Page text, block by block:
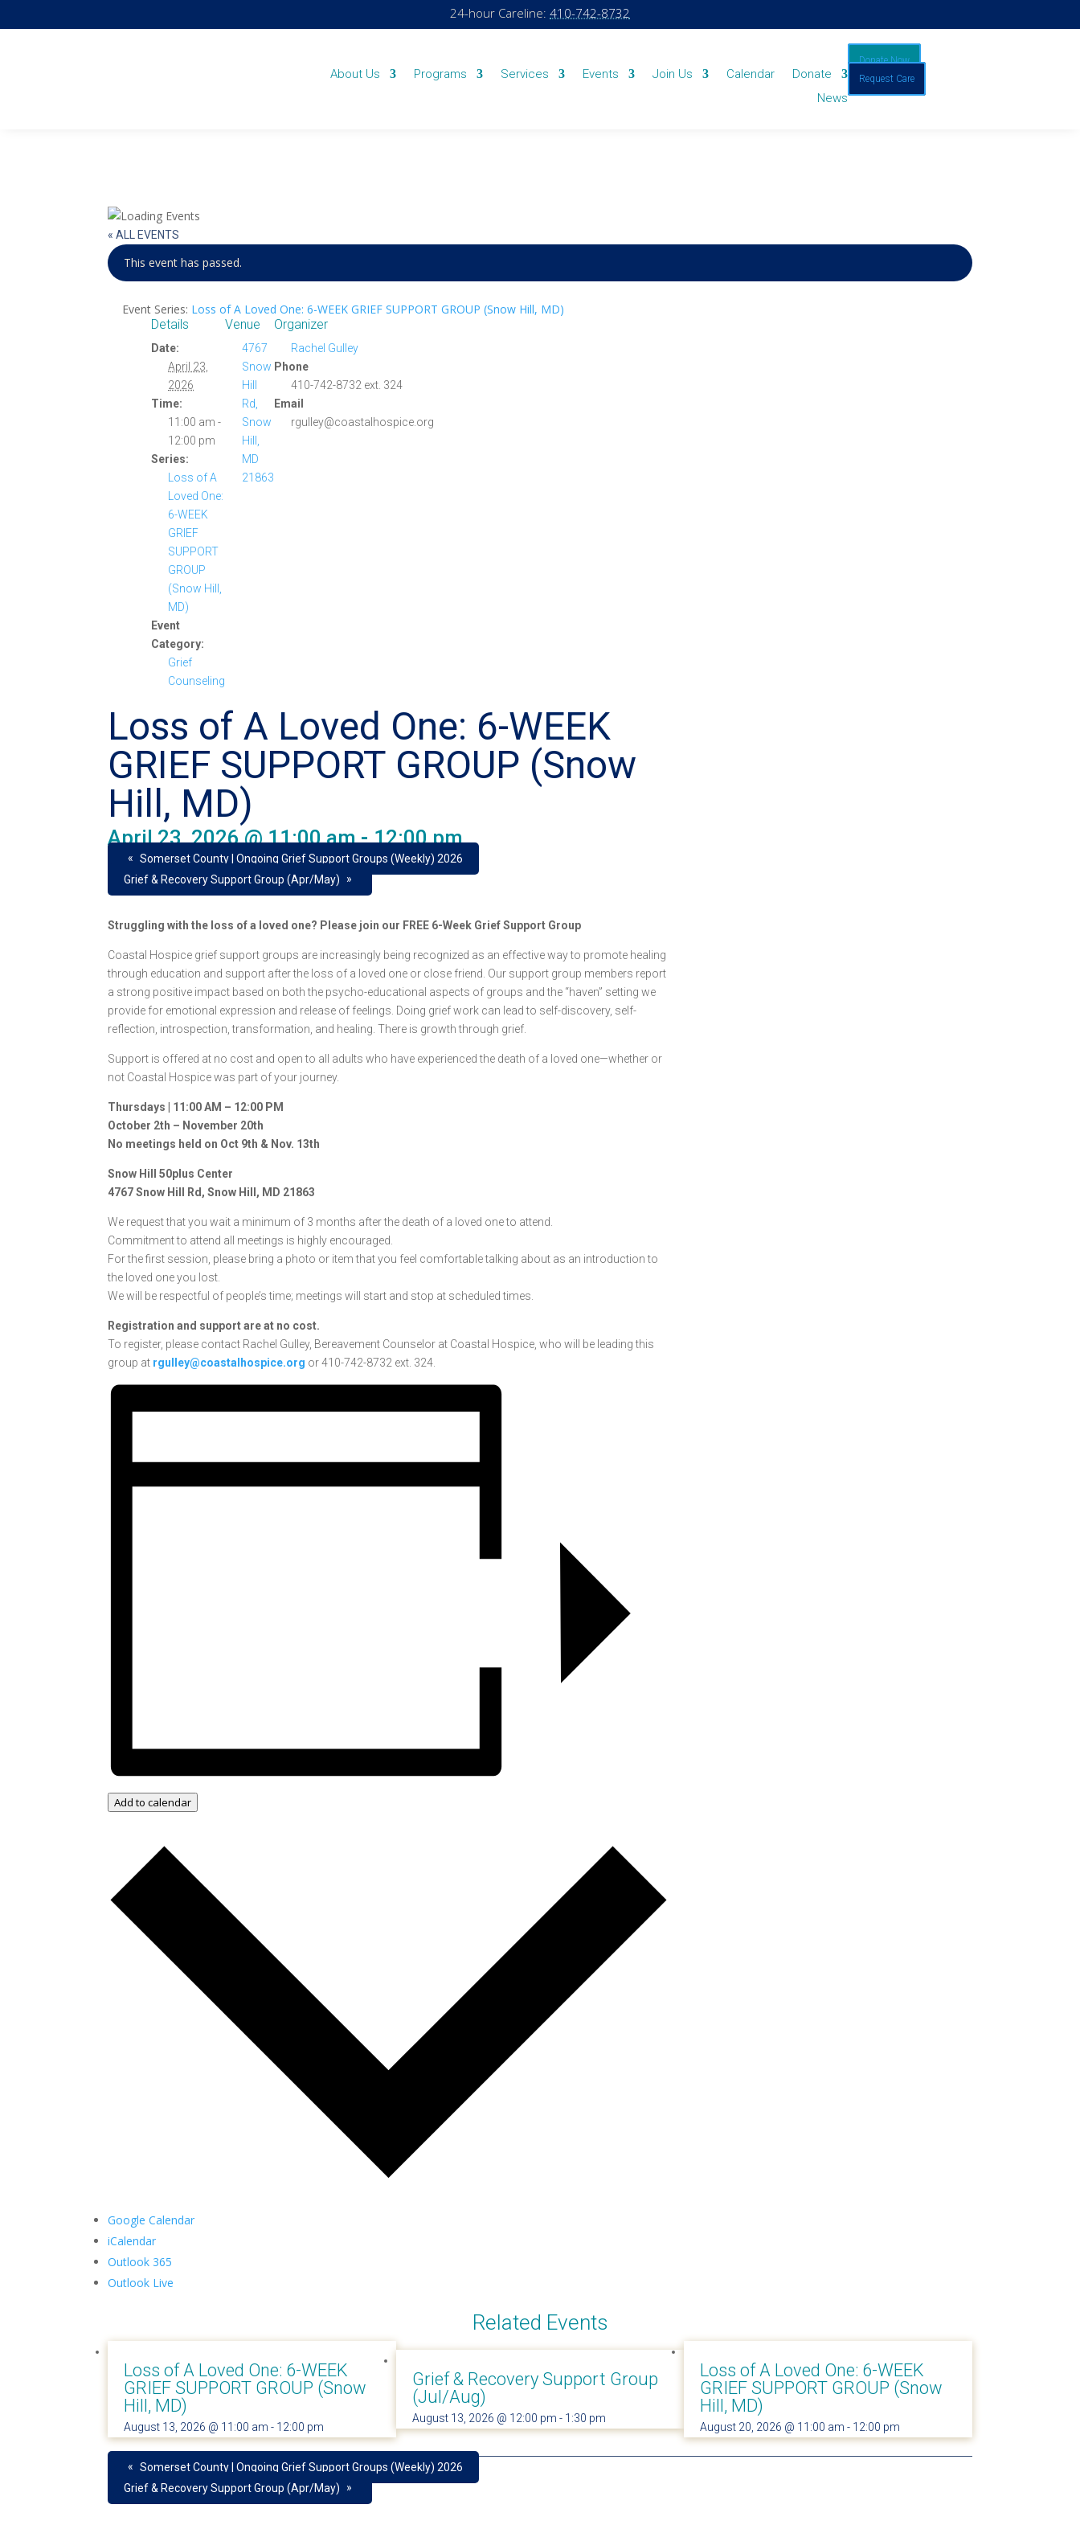
24-hour Careline: 410-742-8732
About Us Programs Services Events Join Us Calendar
Donate
News
Donate Now
Request Care
« ALL EVENTS
This event has passed.
Event Series: Loss of A Loved One: 6-WEEK GRIEF SUPPORT GROUP (Snow Hill, MD)
Details
Date:
April 23,
2026
Time:
11:00 am -
12:00 pm
Series:
Loss of A
Loved One:
6-WEEK
GRIEF
SUPPORT
GROUP
(Snow Hill,
MD)
Event
Category:
Grief
Counseling
Venue
4767
Snow
Hill
Rd,
Snow
Hill,
MD
21863
Organizer
Rachel Gulley
Phone
410-742-8732 ext. 324
Email
rgulley@coastalhospice.org
Loss of A Loved One: 6-WEEK
GRIEF SUPPORT GROUP (Snow
Hill, MD)
April 23, 2026 @ 11:00 am-12:00 pm
« Somerset County | Ongoing Grief Support Groups (Weekly) 2026
Grief & Recovery Support Group (Apr/May)
»
Struggling with the loss of a loved one? Please join our FREE 6-Week Grief Support Group
Coastal Hospice grief support groups are increasingly being recognized as an effective way to promote healing
through education and support after the loss of a loved one or close friend. Our support group members report
a strong positive impact based on both the psycho-educational aspects of groups and the “haven” setting we
provide for emotional expression and release of feelings. Doing grief work can lead to self-discovery, self-
reflection, introspection, transformation, and healing. There is growth through grief.
Support is offered at no cost and open to all adults who have experienced the death of a loved one—whether or
not Coastal Hospice was part of your journey.
Thursdays | 11:00 AM – 12:00 PM
October 2th – November 20th
No meetings held on Oct 9th & Nov. 13th
Snow Hill 50plus Center
4767 Snow Hill Rd, Snow Hill, MD 21863
We request that you wait a minimum of 3 months after the death of a loved one to attend.
Commitment to attend all meetings is highly encouraged.
For the first session, please bring a photo or item that you feel comfortable talking about as an introduction to
the loved one you lost.
We will be respectful of people’s time; meetings will start and stop at scheduled times.
Registration and support are at no cost.
To register, please contact Rachel Gulley, Bereavement Counselor at Coastal Hospice, who will be leading this
group at rgulley@coastalhospice.org or 410-742-8732 ext. 324.
Add to calendar
Google Calendar
iCalendar
Outlook 365
Outlook Live
« Somerset County | Ongoing Grief Support Groups (Weekly) 2026
Grief & Recovery Support Group (Apr/May)
»
Related Events
Loss of A Loved One: 6-WEEK
GRIEF SUPPORT GROUP (Snow
Hill, MD)
August 13, 2026 @ 11:00 am - 12:00 pm
Grief & Recovery Support Group
(Jul/Aug)
August 13, 2026 @ 12:00 pm - 1:30 pm
Loss of A Loved One: 6-WEEK
GRIEF SUPPORT GROUP (Snow
Hill, MD)
August 20, 2026 @ 11:00 am - 12:00 pm